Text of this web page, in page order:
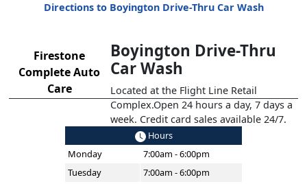
Directions to Boyington Drive-Thru Car Wash
Boyington Drive-Thru
Car Wash
Located at the Flight Line Retail
Complex.Open 24 hours a day, 7 days a
week. Credit card sales available 24/7.
Firestone
Complete Auto
Care
Hours
Monday
7:00am - 6:00pm
Tuesday
7:00am - 6:00pm